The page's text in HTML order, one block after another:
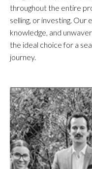
throughout the entire
selling, or investing.
knowledge, and
the ideal choice for a
journey.